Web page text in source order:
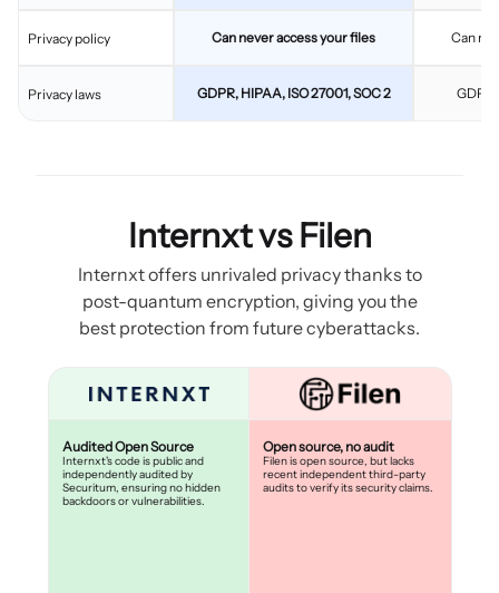
Privacy policy
Privacy laws
Can never access your files Can
GDPR, HIPAA, ISO 27001, SOC 2
Internxt vs Filen
Internxt offers unrivaled privacy thanks to
post-quantum encryption, giving you the
best protection from future cyberattacks.
Audited Open Source
Internxt's code is public and
independently audited by
Securitum, ensuring no hidden
backdoors or vulnerabilities.
Open source, no audit
Filen is open source, but lacks
recent independent third-party
audits to verify its security claims.